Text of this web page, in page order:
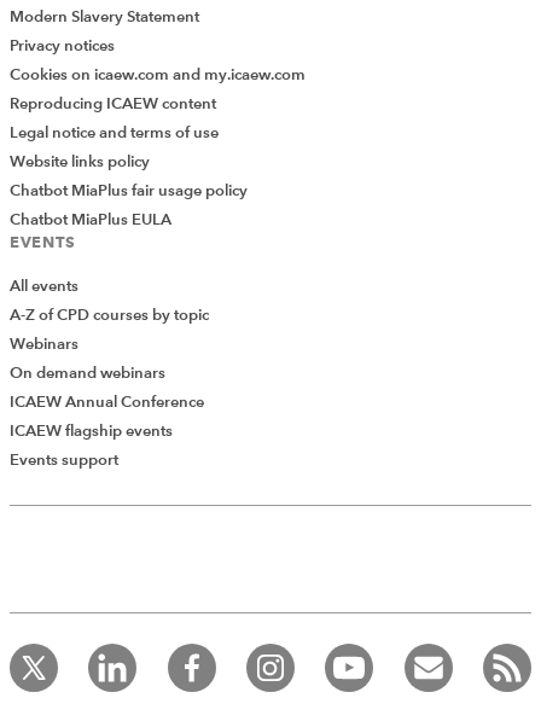
Modern Slavery Statement
Privacy notices
Cookies on icaew.com and my.icaew.com
Reproducing ICAEW content
Legal notice and terms of use
Website links policy
Chatbot MiaPlus fair usage policy
Chatbot MiaPlus EULA
EVENTS
All events
A-Z of CPD courses by topic
Webinars
On demand webinars
ICAEW Annual Conference
ICAEW flagship events
Events support